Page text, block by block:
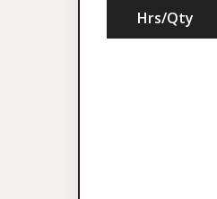
Hrs/Qty